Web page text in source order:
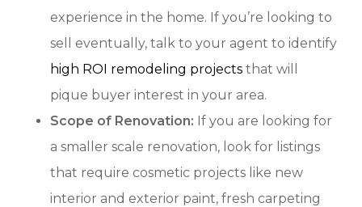
experience in the home. If you’re looking to
sell eventually, talk to your agent to identify
high ROI remodeling projects that will
pique buyer interest in your area.
Scope of Renovation: If you are looking for
a smaller scale renovation, look for listings
that require cosmetic projects like new
interior and exterior paint, fresh carpeting